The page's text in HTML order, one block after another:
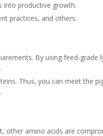
into productive growth.
practices, and others.
By using feed-grade
Thus, you can meet the
other amino acids are